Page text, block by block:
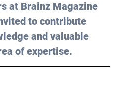
at Brainz Magazine
to contribute
and valuable
of expertise.